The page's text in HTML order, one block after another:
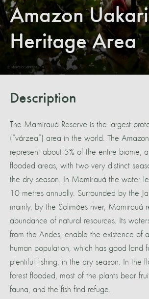
Amazon Uakari
Heritage Area
Description
The Mamirauá Reserve is the largest
(“várzea”) area in the world. The
represent about 5% of the entire biome,
flooded areas, with two very distinct
the dry season. In Mamirauá the water
10 metres annually. Surrounded by the
mainly, by the Solimões river, Mamirauá
abundance of natural resources. Its
from the Andes, enable the existence of
human population, which has good land
plentiful fishing, in the dry season. In the
forest flooded, most of the plants bear
fauna, and the fish find refuge.